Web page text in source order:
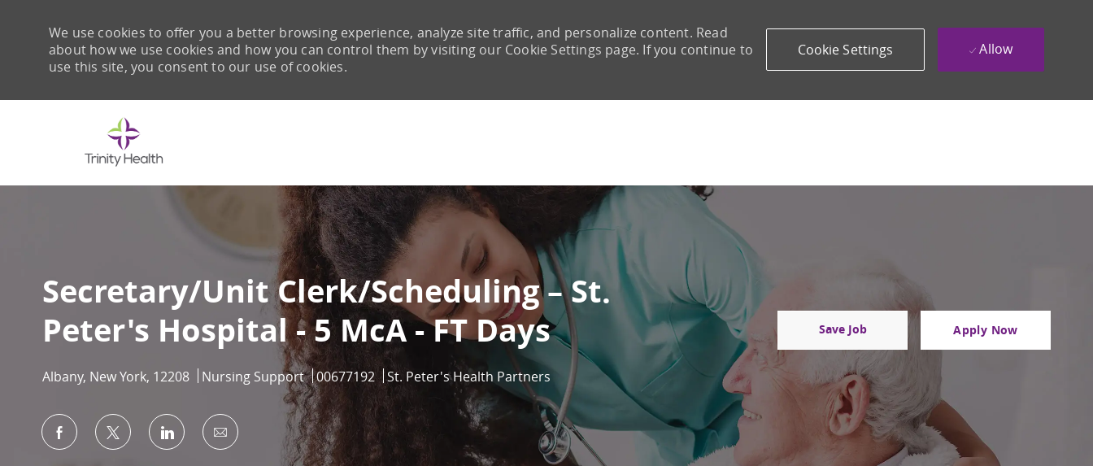
We use cookies to offer you a better browsing experience, analyze site traffic, and personalize content. Read
about how we use cookies and how you can control them by visiting our Cookie Settings page. If you continue to
use this site, you consent to our use of cookies.
Cookie Settings Allow
Secretary/Unit Clerk/Scheduling – St.
Peter's Hospital - 5 McA - FT Days
Location
Albany, New York, 12208 Category
Nursing Support Job Id
00677192 St. Peter's Health Partners
Save Job Apply Now
Share via Facebook
Share via twitterShare via LinkedIn
Share via email